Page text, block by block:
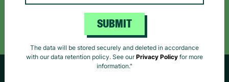
Follow Us
SUBMIT
The data will be stored securely and deleted in accordance
with our data retention policy. See ourPrivacy Policy for more
information."